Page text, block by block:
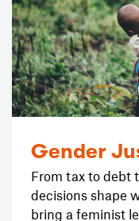
Gender
From tax to debt
decisions shape
bring a feminist